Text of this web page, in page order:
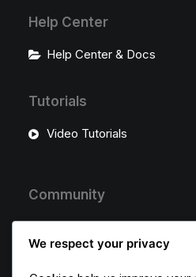
Help Center
Help Center & Docs
Tutorials
Video Tutorials
Community
Uncode Facebook Group
Wall of Fame
We respect your privacy